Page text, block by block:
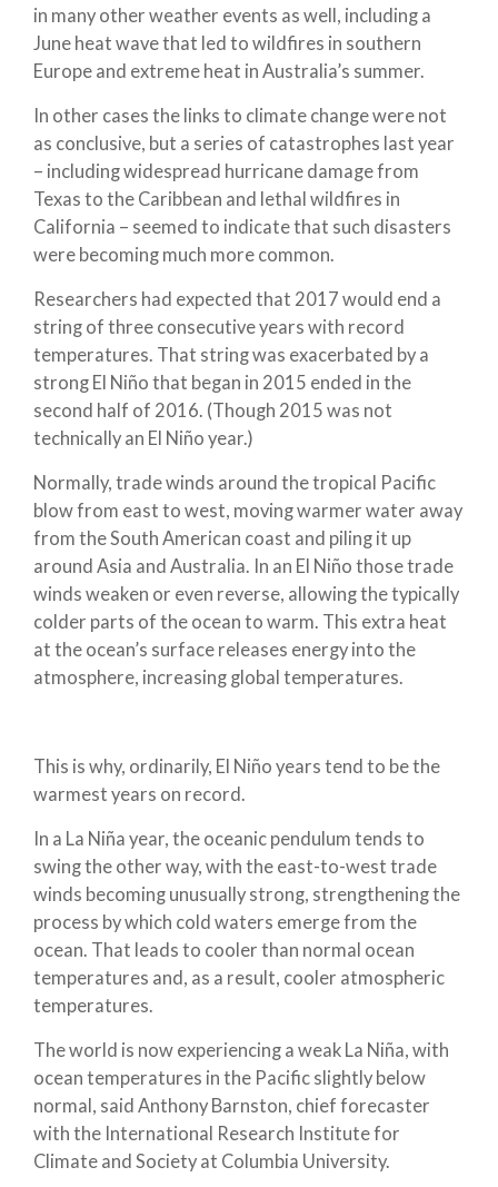
in many other weather events as well, including a
June heat wave that led to wildfires in southern
Europe and extreme heat in Australia’s summer.
In other cases the links to climate change were not
as conclusive, but a series of catastrophes last year
– including widespread hurricane damage from
Texas to the Caribbean and lethal wildfires in
California – seemed to indicate that such disasters
were becoming much more common.
Researchers had expected that 2017 would end a
string of three consecutive years with record
temperatures. That string was exacerbated by a
strong El Niño that began in 2015 ended in the
second half of 2016. (Though 2015 was not
technically an El Niño year.)
Normally, trade winds around the tropical Pacific
blow from east to west, moving warmer water away
from the South American coast and piling it up
around Asia and Australia. In an El Niño those trade
winds weaken or even reverse, allowing the typically
colder parts of the ocean to warm. This extra heat
at the ocean’s surface releases energy into the
atmosphere, increasing global temperatures.
This is why, ordinarily, El Niño years tend to be the
warmest years on record.
In a La Niña year, the oceanic pendulum tends to
swing the other way, with the east-to-west trade
winds becoming unusually strong, strengthening the
process by which cold waters emerge from the
ocean. That leads to cooler than normal ocean
temperatures and, as a result, cooler atmospheric
temperatures.
The world is now experiencing a weak La Niña, with
ocean temperatures in the Pacific slightly below
normal, said Anthony Barnston, chief forecaster
with the International Research Institute for
Climate and Society at Columbia University.